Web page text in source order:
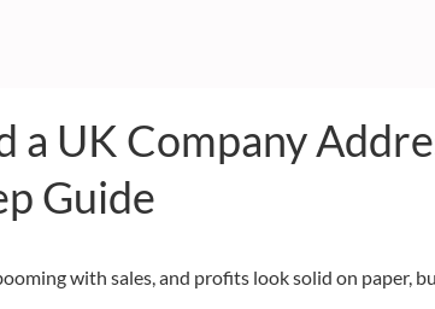
a UK Company
Guide
with sales, and profits look solid on paper,